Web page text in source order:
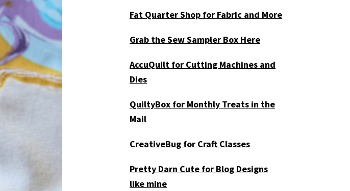
Fat Quarter Shop for Fabric and More
Grab the Sew Sampler Box Here
AccuQuilt for Cutting Machines and
Dies
QuiltyBox for Monthly Treats in the
Mail
CreativeBug for Craft Classes
Pretty Darn Cute for Blog Designs
like mine